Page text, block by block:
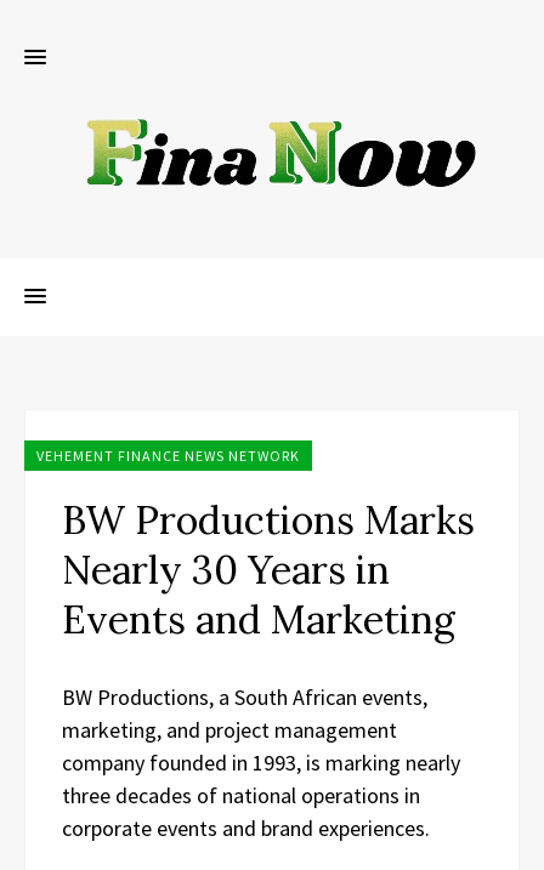
VEHEMENT FINANCE NEWS NETWORK
BW Productions Marks
Nearly 30 Years in
Events and Marketing
BW Productions, a South African events,
marketing, and project management
company founded in 1993, is marking nearly
three decades of national operations in
corporate events and brand experiences.